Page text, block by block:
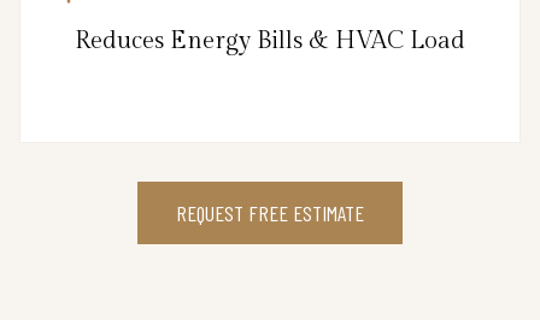
Reduces Energy Bills & HVAC Load
REQUEST FREE ESTIMATE